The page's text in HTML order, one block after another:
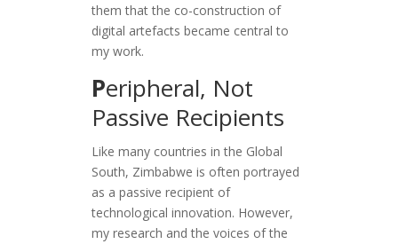
them that the co-construction of
digital artefacts became central to
my work.
Peripheral, Not
Passive Recipients
Like many countries in the Global
South, Zimbabwe is often portrayed
as a passive recipient of
technological innovation. However,
my research and the voices of the